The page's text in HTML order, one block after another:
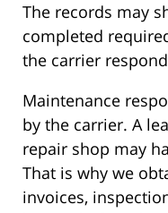
The records may
completed
the carrier
Maintenance
by the carrier. A
repair shop may
That is why we
invoices,